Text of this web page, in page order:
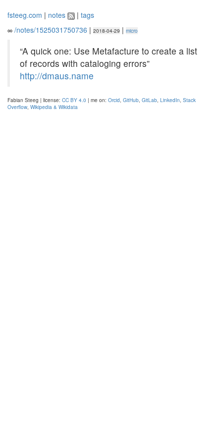
fsteeg.com | notes | tags
∞ /notes/1525031750736 | 2018-04-29 | micro
“A quick one: Use Metafacture to create a list
of records with cataloging errors”
http://dmaus.name
Fabian Steeg | license: CC BY 4.0 | me on: Orcid, GitHub, GitLab, LinkedIn, Stack
Overflow, Wikipedia & Wikidata